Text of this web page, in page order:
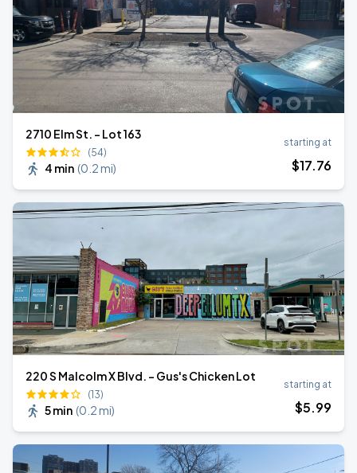
2710 Elm St. - Lot 163
(54)
4 min (0.2 mi)
starting at
$17.76
220 S Malcolm X Blvd. - Gus's Chicken Lot
(13)
5 min (0.2 mi)
starting at
$5.99